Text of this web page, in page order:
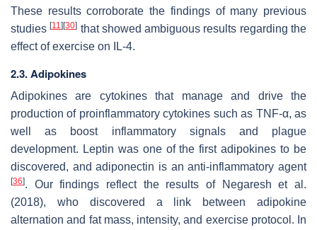
These results corroborate the findings of many previous
studies[11] [30] that showed ambiguous results regarding the
effect of exercise on IL-4.
2.3. Adipokines
Adipokines are cytokines that manage and drive the
production of proinflammatory cytokines such as TNF-α, as
well as boost inflammatory signals and plague
development. Leptin was one of the first adipokines to be
discovered, and adiponectin is an anti-inflammatory agent
[36]. Our findings reflect the results of Negaresh et al.
(2018), who discovered a link between adipokine
alternation and fat mass, intensity, and exercise protocol. In